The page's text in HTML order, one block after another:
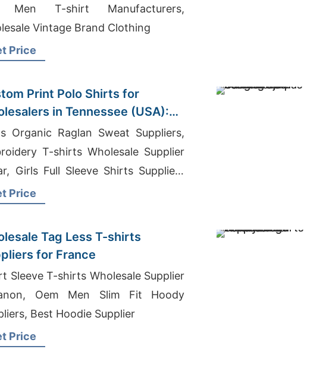
Men T-shirt Manufacturers,
Vintage Brand Clothing
Price
Print Polo Shirts for
in Tennessee (USA):
Supplier
Organic Raglan Sweat Suppliers,
T-shirts Wholesale Supplier
Girls Full Sleeve Shirts Suppliers
Price
Tag Less T-shirts
for France
Sleeve T-shirts Wholesale Supplier
Oem Men Slim Fit Hoody
Best Hoodie Supplier
Price